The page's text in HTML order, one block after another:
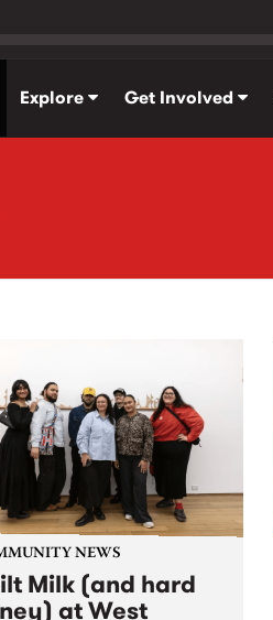
Explore Get Involved
NEWS
Milk (and hard
at West